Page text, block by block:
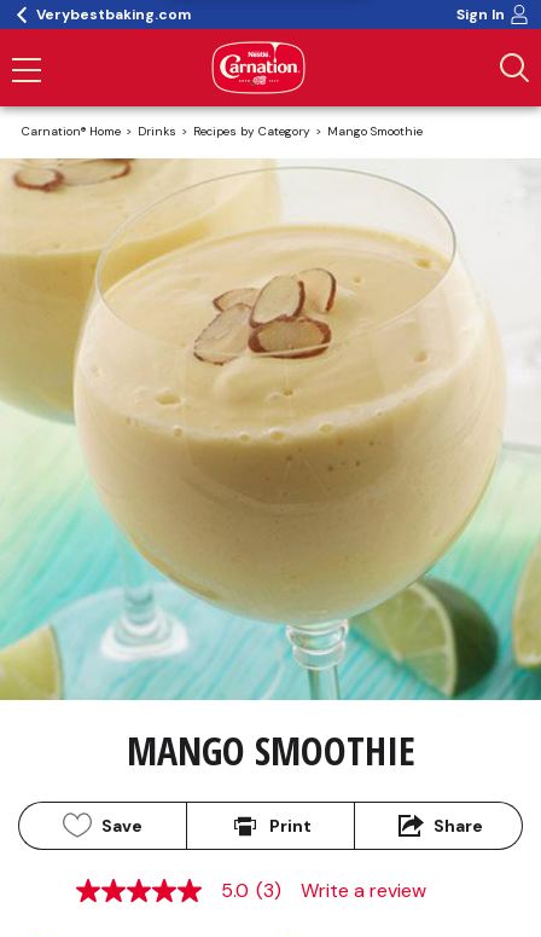
Verybestbaking.com Sign In
Carnation® Home Drinks Recipes by Category Mango Smoothie
MANGO SMOOTHIE
Save Print Share
5.0
5.0 (3) Write a review